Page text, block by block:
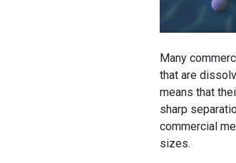
Many
that are
means that
sharp
commercial
sizes.